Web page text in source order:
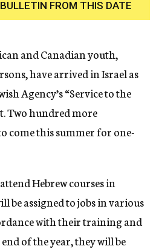
c
y
BULLETIN FROM THIS DATE
and Canadian youth,
have arrived in Israel as
Agency’s “Service to the
Two hundred more
come this summer for one-
Hebrew courses in
be assigned to jobs in various
with their training and
of the year, they will be